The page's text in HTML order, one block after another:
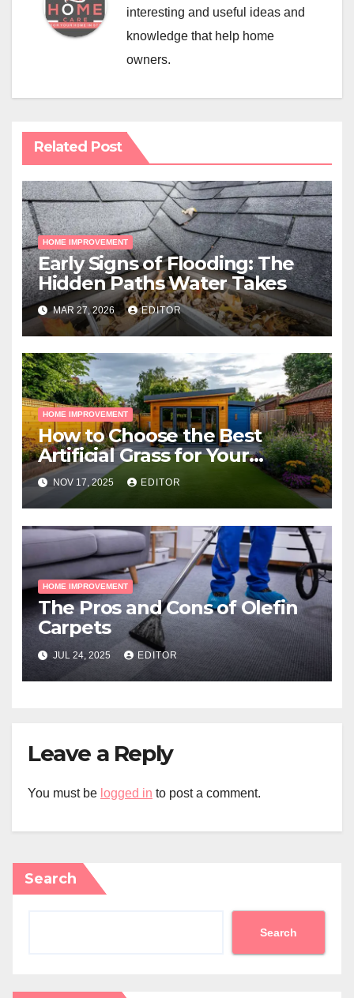
interesting and useful ideas and
knowledge that help home
owners.
Related Post
HOME IMPROVEMENT
Early Signs of Flooding: The
Hidden Paths Water Takes
MAR 27, 2026 EDITOR
HOME IMPROVEMENT
How to Choose the Best
Artificial Grass for Your
Melbourne Property
NOV 17, 2025 EDITOR
HOME IMPROVEMENT
The Pros and Cons of Olefin
Carpets
JUL 24, 2025 EDITOR
Leave a Reply
You must be logged in to post a comment.
Search
Search